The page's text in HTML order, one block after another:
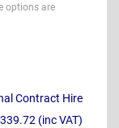
options are
Contract Hire
(inc VAT)